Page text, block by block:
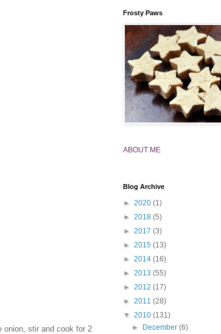
onion, stir and cook for 2
Frosty Paws
ABOUT ME
Blog Archive
► 2020 (1)
► 2018 (5)
► 2017 (3)
► 2015 (13)
► 2014 (16)
► 2013 (55)
► 2012 (17)
► 2011 (28)
▼ 2010 (131)
►
December(6)